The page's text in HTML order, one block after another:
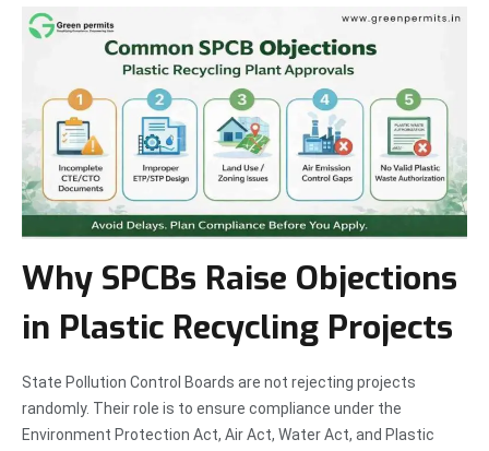
Why SPCBs Raise Objections
in Plastic Recycling Projects
State Pollution Control Boards are not rejecting projects
randomly. Their role is to ensure compliance under the
Environment Protection Act, Air Act, Water Act, and Plastic